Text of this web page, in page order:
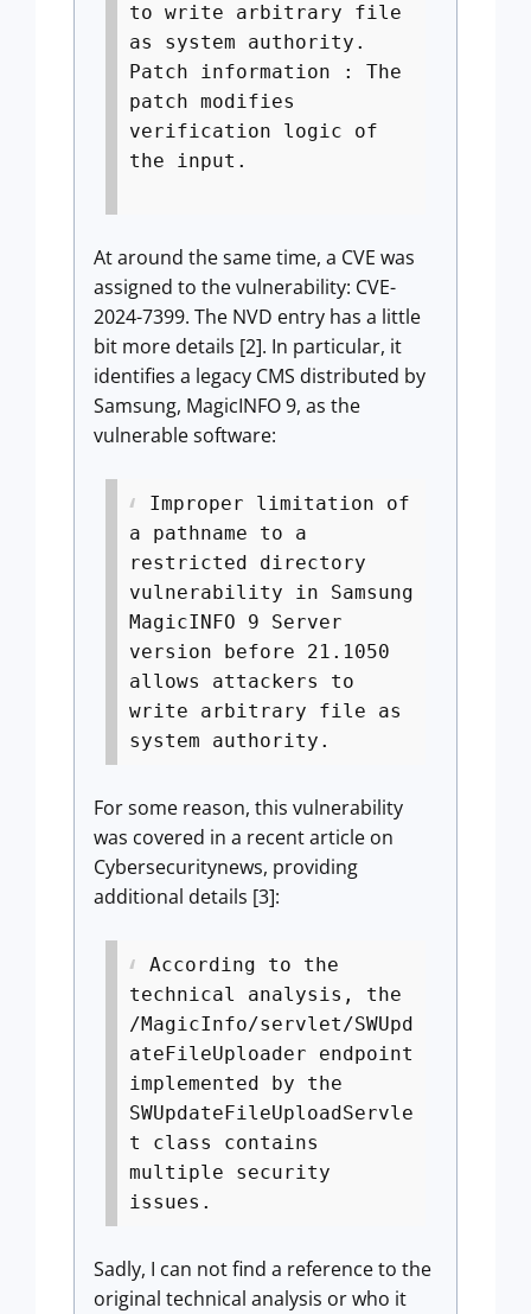
to write arbitrary file
as system authority.
Patch information : The
patch modifies
verification logic of
the input.
At around the same time, a CVE was
assigned to the vulnerability: CVE-
2024-7399. The NVD entry has a little
bit more details [2]. In particular, it
identifies a legacy CMS distributed by
Samsung, MagicINFO 9, as the
vulnerable software:
Improper limitation of
a pathname to a
restricted directory
vulnerability in Samsung
MagicINFO 9 Server
version before 21.1050
allows attackers to
write arbitrary file as
system authority.
For some reason, this vulnerability
was covered in a recent article on
Cybersecuritynews, providing
additional details [3]:
According to the
technical analysis, the
/MagicInfo/servlet/SWUpd
ateFileUploader endpoint
implemented by the
SWUpdateFileUploadServle
t class contains
multiple security
issues.
Sadly, I can not find a reference to the
original technical analysis or who it